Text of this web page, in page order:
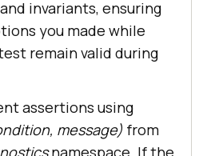
invariants, ensuring
you made while
remain valid during
assertions using
message) from